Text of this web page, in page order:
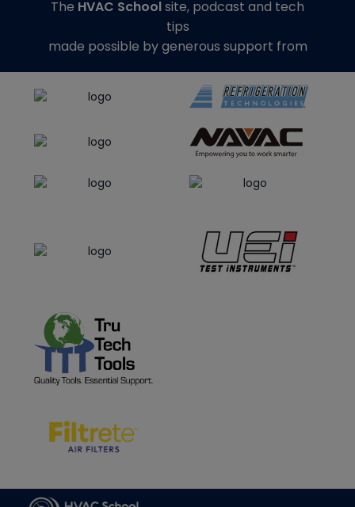
The HVAC Schoolsite, podcast and tech
tips
made possible by generous support from